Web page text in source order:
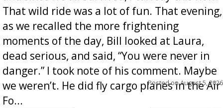
That wild ride was a lot of fun. That evening,
as we recalled the more frightening
moments of the day, Bill looked at Laura,
dead serious, and said, “You were never in
danger.” I took note of his comment. Maybe
we weren’t. He did fly cargo planes in the Air
Fo...
Posted onAugust 5, 2026